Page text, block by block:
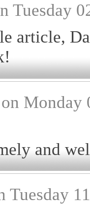
Tuesday
article,
on Monday
and
Tuesday